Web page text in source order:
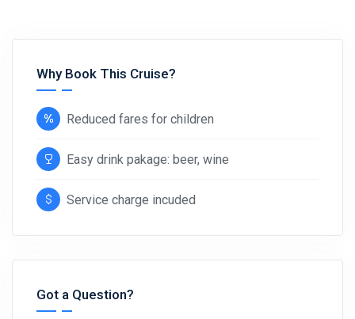
Why Book This Cruise?
Reduced fares for children
Easy drink pakage: beer, wine
Service charge incuded
Got a Question?